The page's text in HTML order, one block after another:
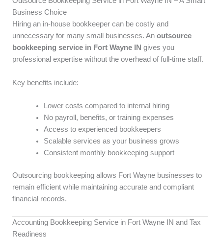
Business Choice
Hiring an in-house bookkeeper can be costly and
unnecessary for many small businesses. An outsource
bookkeeping service in Fort Wayne IN gives you
professional expertise without the overhead of full-time staff.
Key benefits include:
Lower costs compared to internal hiring
No payroll, benefits, or training expenses
Access to experienced bookkeepers
Scalable services as your business grows
Consistent monthly bookkeeping support
Outsourcing bookkeeping allows Fort Wayne businesses to
remain efficient while maintaining accurate and compliant
financial records.
Accounting Bookkeeping Service in Fort Wayne IN and Tax
Readiness